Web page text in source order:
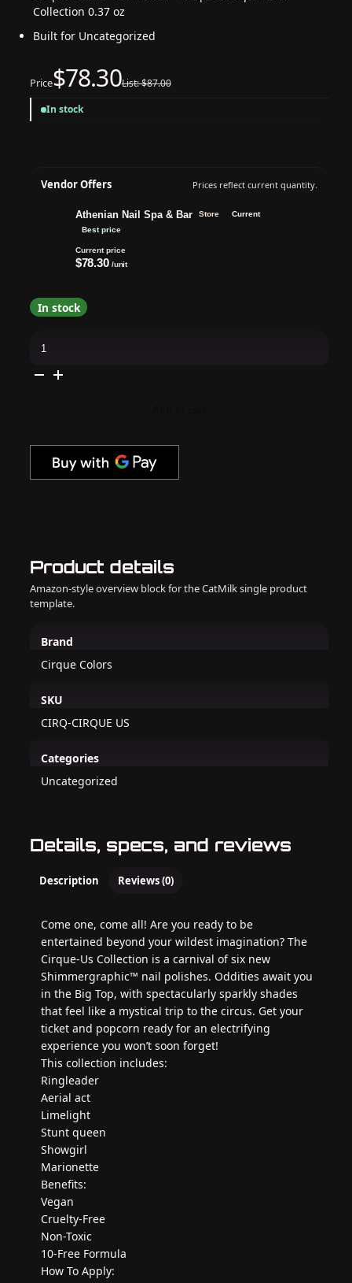
Product details
Amazon-style overview block for the CatMilk single product
template.
Brand
Cirque Colors
SKU
CIRQ-CIRQUE US
Categories
Uncategorized
Details, specs, and reviews
Description Reviews (0)
Come one, come all! Are you ready to be
entertained beyond your wildest imagination? The
Cirque-Us Collection is a carnival of six new
Shimmergraphic™ nail polishes. Oddities await you
in the Big Top, with spectacularly sparkly shades
that feel like a mystical trip to the circus. Get your
ticket and popcorn ready for an electrifying
experience you won’t soon forget!
This collection includes:
Ringleader
Aerial act
Limelight
Stunt queen
Showgirl
Marionette
Benefits:
Vegan
Cruelty-Free
Non-Toxic
10-Free Formula
How To Apply:
Collection 0.37 oz
Built for Uncategorized
Price$78.30List: $87.00
In stock
Vendor Offers Prices reflect current quantity.
Athenian Nail Spa & Bar Store
Current
Best price
Current price
$78.30 /unit
In stock
Colors
Polish
Collection
quantity